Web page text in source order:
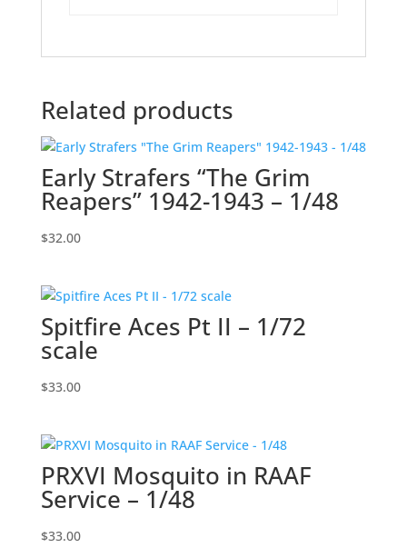
Related products
Early Strafers “The Grim
Reapers” 1942-1943 – 1/48
$32.00
Spitfire Aces Pt II – 1/72
scale
$33.00
PRXVI Mosquito in RAAF
Service – 1/48
$33.00